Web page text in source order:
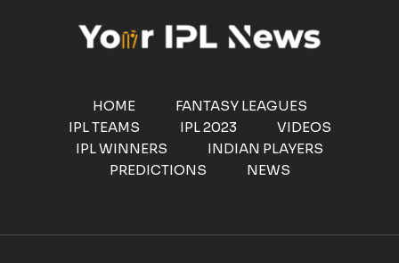
HOME
FANTASY LEAGUES
IPL TEAMS
IPL 2023
VIDEOS
IPL WINNERS
INDIAN PLAYERS
PREDICTIONS
NEWS